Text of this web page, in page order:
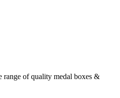
of quality medal boxes &